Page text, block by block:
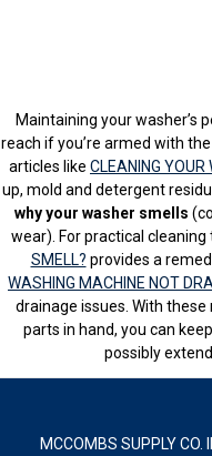
Maintaining your washer’s
reach if you’re armed with
articles like CLEANING YOUR
up, mold and detergent
why your washer smells
wear). For practical cleaning
SMELL? provides a
WASHING MACHINE NOT
drainage issues. With
parts in hand, you can
possibly
MCCOMBS SUPPLY CO.